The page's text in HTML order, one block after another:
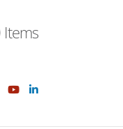
Items